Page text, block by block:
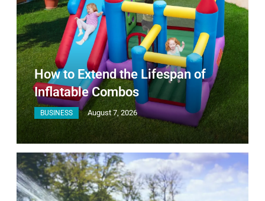
How to Extend the Lifespan of
Inflatable Combos
BUSINESS August 7, 2026